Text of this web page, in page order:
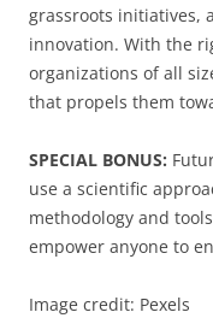
grassroots initiatives,
innovation. With the
organizations of all
that propels them
SPECIAL BONUS:
use a scientific
methodology and
empower anyone to
Image credit: Pexels